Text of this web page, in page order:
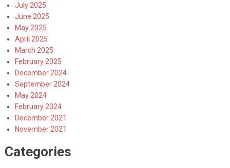
July 2025
June 2025
May 2025
April 2025
March 2025
February 2025
December 2024
September 2024
May 2024
February 2024
December 2021
November 2021
Categories